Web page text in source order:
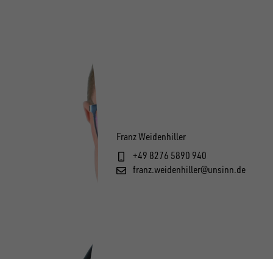
Franz Weidenhiller
+49 8276 5890 940
franz.weidenhiller@unsinn.de